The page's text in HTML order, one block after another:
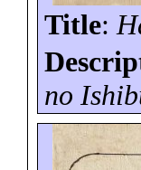
Title:
no